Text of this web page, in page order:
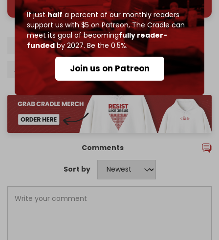
If justhalf a percent of our monthly readers
support us with $5 on Patreon,The Cradle can
meet its goal of becomingfully reader-
fundedby 2027. Be the 0.5%.
Join us on Patreon
Turkiye Syria Gas Electricity HTS
Alparslan Bayraktar Mohammad al-Bashir
Comments
Sort by